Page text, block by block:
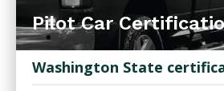
Pilot Car
Washington State